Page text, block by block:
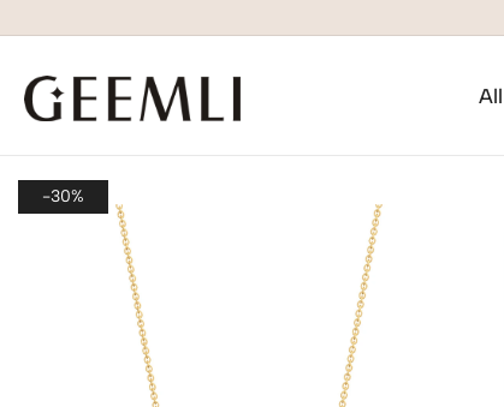
All
-30%